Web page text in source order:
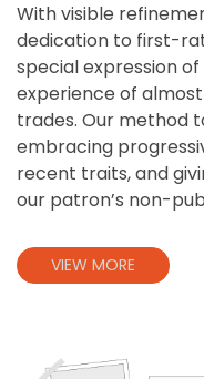
With visible
dedication to first-
special expression
experience of almost
trades. Our method
embracing
recent traits, and
our patron’s non-
VIEW MORE